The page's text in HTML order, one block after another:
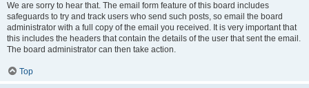
We are sorry to hear that. The email form feature of this board includes
safeguards to try and track users who send such posts, so email the board
administrator with a full copy of the email you received. It is very important that
this includes the headers that contain the details of the user that sent the email.
The board administrator can then take action.
Top